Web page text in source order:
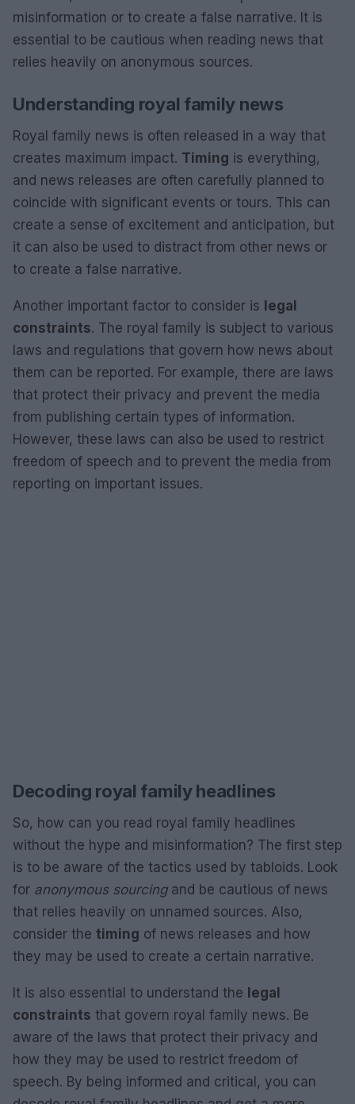
misinformation or to create a false narrative. It is
essential to be cautious when reading news that
relies heavily on anonymous sources.
Understanding royal family news
Royal family news is often released in a way that
creates maximum impact. Timing is everything,
and news releases are often carefully planned to
coincide with significant events or tours. This can
create a sense of excitement and anticipation, but
it can also be used to distract from other news or
to create a false narrative.
Another important factor to consider is legal
constraints. The royal family is subject to various
laws and regulations that govern how news about
them can be reported. For example, there are laws
that protect their privacy and prevent the media
from publishing certain types of information.
However, these laws can also be used to restrict
freedom of speech and to prevent the media from
reporting on important issues.
Decoding royal family headlines
So, how can you read royal family headlines
without the hype and misinformation? The first step
is to be aware of the tactics used by tabloids. Look
for anonymous sourcingand be cautious of news
that relies heavily on unnamed sources. Also,
consider the timing of news releases and how
they may be used to create a certain narrative.
It is also essential to understand the legal
constraints that govern royal family news. Be
aware of the laws that protect their privacy and
how they may be used to restrict freedom of
speech. By being informed and critical, you can